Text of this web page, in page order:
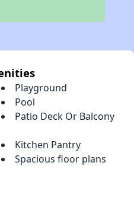
Playground
Pool
Patio Deck Or Balcony
Kitchen Pantry
Spacious floor plans